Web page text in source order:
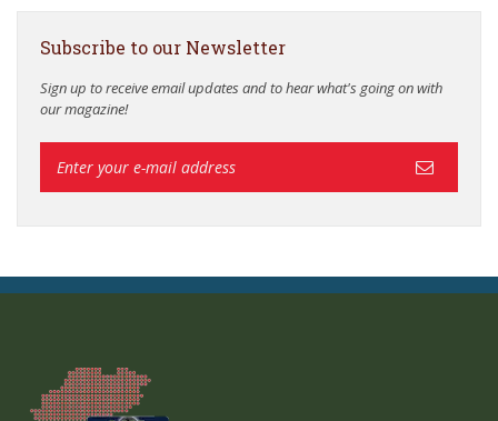
Subscribe to our Newsletter
Sign up to receive email updates and to hear what's going on with
our magazine!